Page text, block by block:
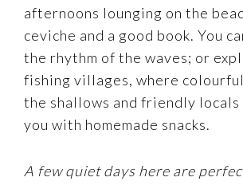
afternoons lounging on the
ceviche and a good book. You
the rhythm of the waves; or
fishing villages, where
the shallows and friendly
you with homemade snacks.
A few quiet days here are